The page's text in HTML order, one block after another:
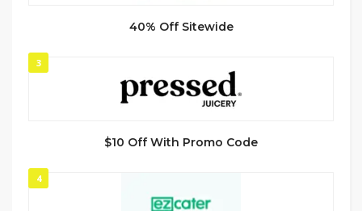
40% Off Sitewide
3
$10 Off With Promo Code
4